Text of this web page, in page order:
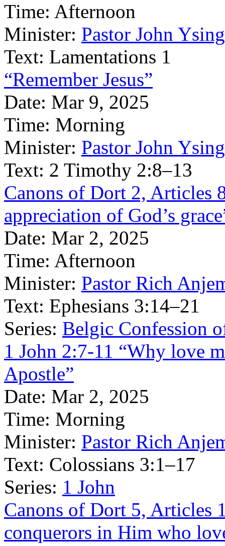
Time: Afternoon
Minister: Pastor John
Text: Lamentations 1
“Remember Jesus”
Date: Mar 9, 2025
Time: Morning
Minister: Pastor John
Text: 2 Timothy 2:8–13
Canons of Dort 2, Articles
appreciation of God’s
Date: Mar 2, 2025
Time: Afternoon
Minister: Pastor Rich
Text: Ephesians 3:14–21
Series: Belgic Confession
1 John 2:7-11 “Why love
Apostle”
Date: Mar 2, 2025
Time: Morning
Minister: Pastor Rich
Text: Colossians 3:1–17
Series: 1 John
Canons of Dort 5, Articles
conquerors in Him who